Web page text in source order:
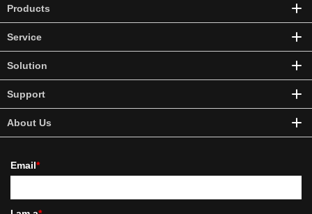
Products
Service
Solution
Support
About Us
Email*